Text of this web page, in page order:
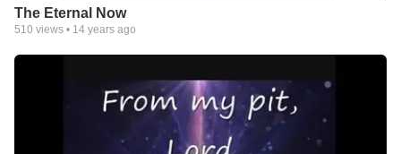
The Eternal Now
510 views • 14 years ago